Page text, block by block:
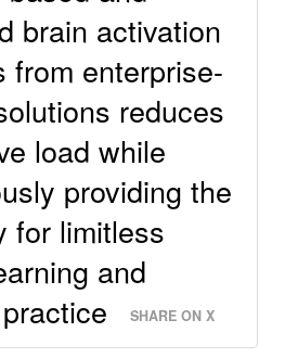
brain activation
from enterprise-
reduces
load while
providing the
for limitless
and
SHARE ON X